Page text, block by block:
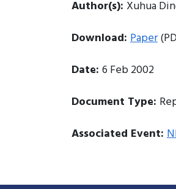
Author(s): Xuhua
Download: Paper
Date: 6 Feb 2002
Document Type:
Associated Event: